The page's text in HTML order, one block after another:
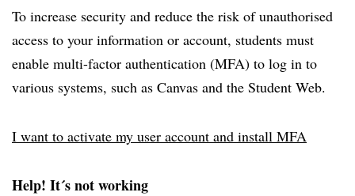
To increase security and reduce the risk of unauthorised
access to your information or account, students must
enable multi-factor authentication (MFA) to log in to
various systems, such as Canvas and the Student Web.
I want to activate my user account and install MFA
Help! It´s not working